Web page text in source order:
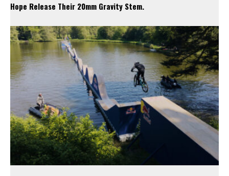
Hope Release Their 20mm Gravity Stem.